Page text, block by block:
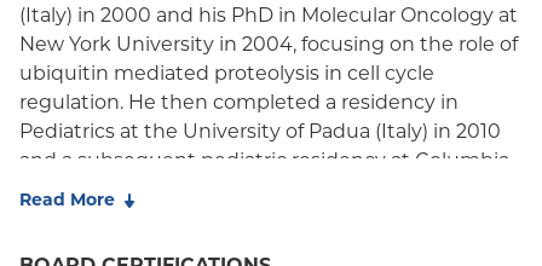
(Italy) in 2000 and his PhD in Molecular Oncology at
New York University in 2004, focusing on the role of
ubiquitin mediated proteolysis in cell cycle
regulation. He then completed a residency in
Pediatrics at the University of Padua (Italy) in 2010
and a subsequent pediatric residency at Columbia
University before staying for his Fellowship in
Read More